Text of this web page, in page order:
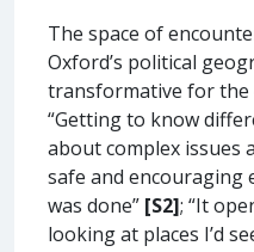
The space of
Oxford’s political
transformative for the
“Getting to know
about complex issues
safe and encouraging
was done” [S2]; “It
looking at places I’d